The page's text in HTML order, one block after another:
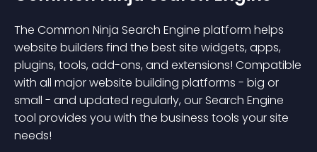
The Common Ninja Search Engine platform helps
website builders find the best site widgets, apps,
plugins, tools, add-ons, and extensions! Compatible
with all major website building platforms - big or
small - and updated regularly, our Search Engine
tool provides you with the business tools your site
needs!